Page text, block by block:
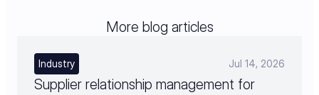
More blog articles
Industry Jul 14, 2026
Supplier relationship management for